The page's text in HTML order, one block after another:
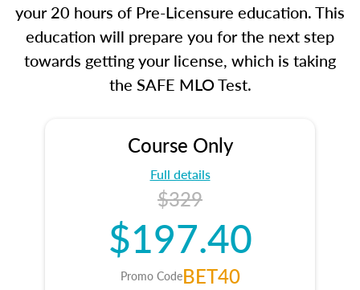
your 20 hours of Pre-Licensure education. This
education will prepare you for the next step
towards getting your license, which is taking
the SAFE MLO Test.
Course Only
Full details
$329
$197.40
Promo CodeBET40